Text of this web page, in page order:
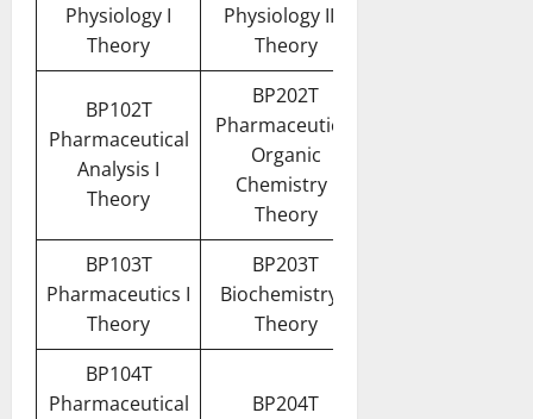
Physiology I
Theory
Physiology II –
Theory
BP102T
Pharmaceutical
Analysis I
Theory
BP202T
Pharmaceutical
Organic
Chemistry I
Theory
BP103T
Pharmaceutics I
Theory
BP203T
Biochemistry –
Theory
BP104T
Pharmaceutical
BP204T